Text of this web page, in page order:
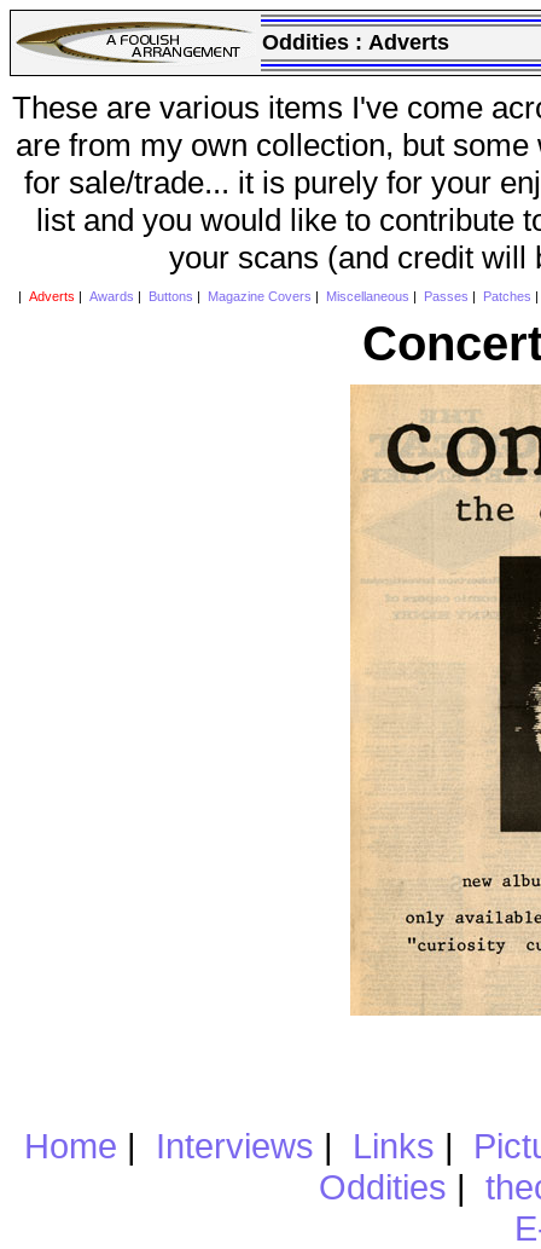
Oddities : Adverts
These are various items I've come
are from my own collection, but
for sale/trade... it is purely for your
list and you would like to contribute
your scans (and credit will
Adverts Awards Buttons Magazine Covers Miscellaneous Passes Patches
Home | Interviews | Links |
Oddities |